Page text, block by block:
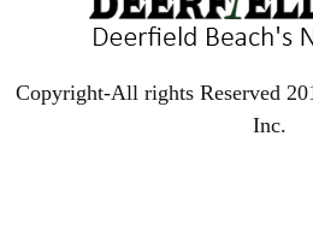
Copyright-All rights Reserved
Inc.